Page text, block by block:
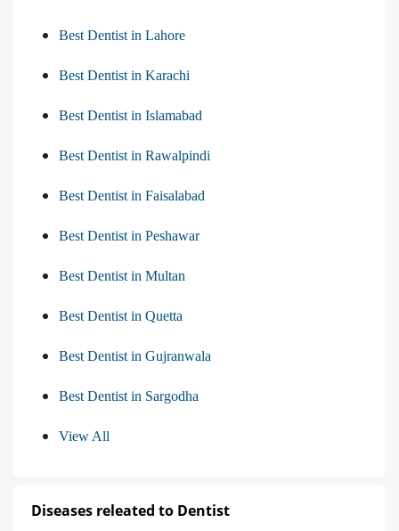
Best Dentist in Lahore
Best Dentist in Karachi
Best Dentist in Islamabad
Best Dentist in Rawalpindi
Best Dentist in Faisalabad
Best Dentist in Peshawar
Best Dentist in Multan
Best Dentist in Quetta
Best Dentist in Gujranwala
Best Dentist in Sargodha
View All
Diseases releated to Dentist